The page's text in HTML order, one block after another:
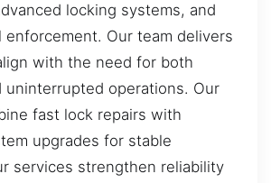
locking systems, and
enforcement. Our team delivers
with the need for both
uninterrupted operations. Our
fast lock repairs with
upgrades for stable
services strengthen reliability